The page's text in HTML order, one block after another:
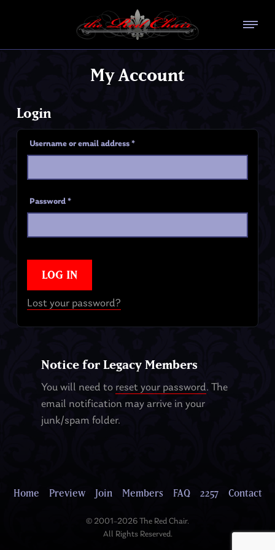
My Account
Login
Username or email address *
Password *
LOG IN
Lost your password?
Notice for Legacy Members
You will need to reset your password. The
email notification may arrive in your
junk/spam folder.
Home Preview Join Members FAQ 2257 Contact
© 2001–2026 The Red Chair.
All Rights Reserved.